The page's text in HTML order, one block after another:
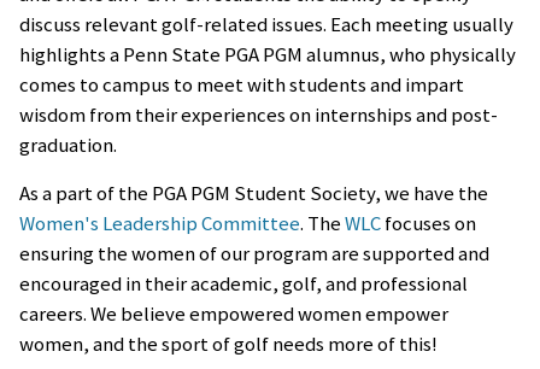
discuss relevant golf-related issues. Each meeting usually
highlights a Penn State PGA PGM alumnus, who physically
comes to campus to meet with students and impart
wisdom from their experiences on internships and post-
graduation.
As a part of the PGA PGM Student Society, we have the
Women's Leadership Committee. TheWLCfocuses on
ensuring the women of our program are supported and
encouraged in their academic, golf, and professional
careers. We believe empowered women empower
women, and the sport of golf needs more of this!